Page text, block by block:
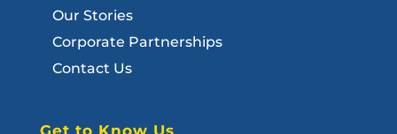
Our Stories
Corporate Partnerships
Contact Us